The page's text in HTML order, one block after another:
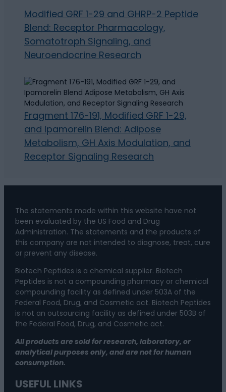
Modified GRF 1-29 and GHRP-2 Peptide
Blend: Receptor Pharmacology,
Somatotroph Signaling, and
Neuroendocrine Research
Fragment 176-191, Modified GRF 1-29,
and Ipamorelin Blend: Adipose
Metabolism, GH Axis Modulation, and
Receptor Signaling Research
The statements made within this website have not
been evaluated by the US Food and Drug
Administration. The statements and the products of
this company are not intended to diagnose, treat, cure
or prevent any disease.
Biotech Peptides is a chemical supplier. Biotech
Peptides is not a compounding pharmacy or chemical
compounding facility as defined under 503A of the
Federal Food, Drug, and Cosmetic act. Biotech Peptides
is not an outsourcing facility as defined under 503B of
the Federal Food, Drug, and Cosmetic act.
All products are sold for research, laboratory, or
analytical purposes only, and are not for human
consumption.
USEFUL LINKS